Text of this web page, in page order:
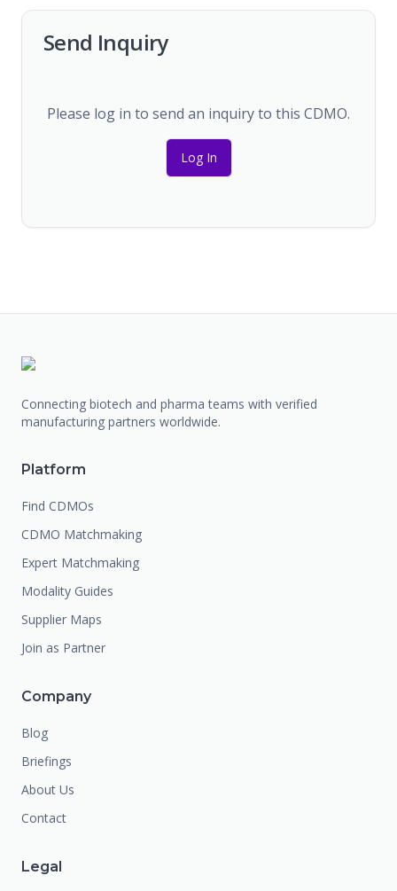
Send Inquiry
Please log in to send an inquiry to this CDMO.
Log In
Connecting biotech and pharma teams with verified
manufacturing partners worldwide.
Platform
Find CDMOs
CDMO Matchmaking
Expert Matchmaking
Modality Guides
Supplier Maps
Join as Partner
Company
Blog
Briefings
About Us
Contact
Legal